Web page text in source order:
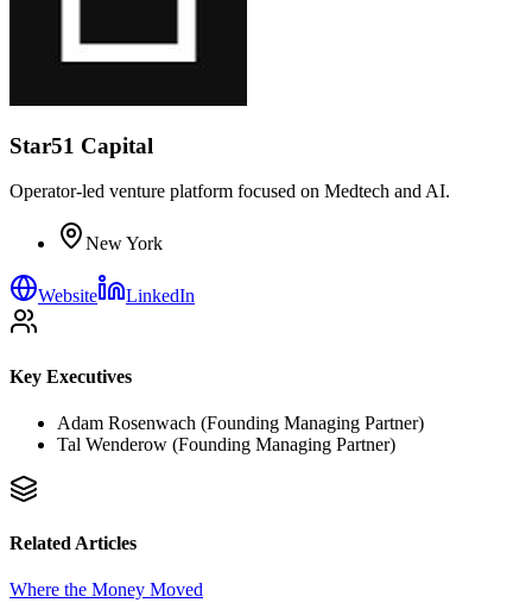
Star51 Capital
Operator-led venture platform focused on Medtech and AI.
New York
Website LinkedIn
Key Executives
Adam Rosenwach (Founding Managing Partner)
Tal Wenderow (Founding Managing Partner)
Related Articles
Where the Money Moved